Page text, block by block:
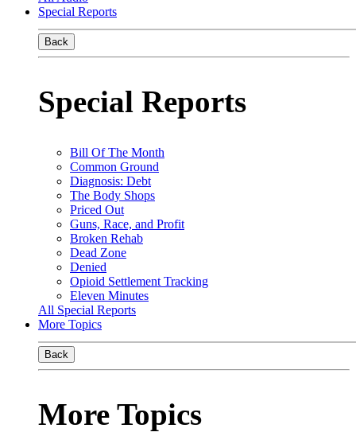
Special Reports
Back
Special Reports
Bill Of The Month
Common Ground
Diagnosis: Debt
The Body Shops
Priced Out
Guns, Race, and Profit
Broken Rehab
Dead Zone
Denied
Opioid Settlement Tracking
Eleven Minutes
All Special Reports
More Topics
Back
More Topics